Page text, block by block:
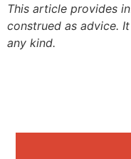
This article provides
construed as advice.
any kind.